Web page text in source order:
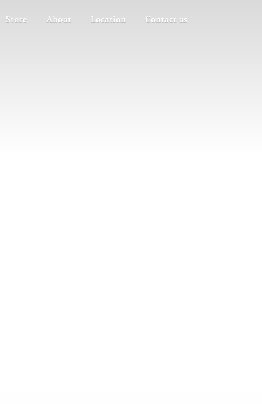
Store About Location Contact us